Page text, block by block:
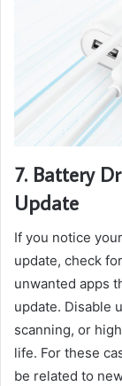
7. Battery
Update
If you notice
update, check
unwanted apps
update. Disable
scanning, or
life. For these
be related to